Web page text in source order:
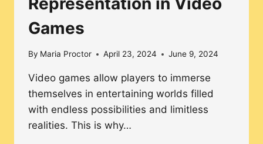
Games
By Maria Proctor April 23, 2024 June 9, 2024
Video games allow players to immerse
themselves in entertaining worlds filled
with endless possibilities and limitless
realities. This is why…